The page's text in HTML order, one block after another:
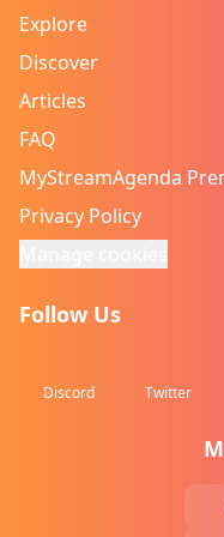
Explore
Discover
Articles
FAQ
MyStreamAgenda
Privacy Policy
Follow Us
Discord Twitter